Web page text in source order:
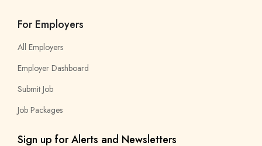
For Employers
All Employers
Employer Dashboard
Submit Job
Job Packages
Sign up for Alerts and Newsletters